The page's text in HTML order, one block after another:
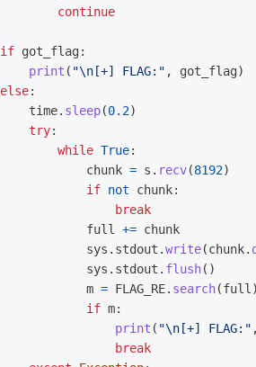
continue
if got_flag:
print ( "\n[+] FLAG: " , got_flag)
else:
time. sleep(0.2)
try:
while True:
chunk = s . recv(8192)
if not chunk:
break
full
+= chunk
sys . stdout .write(chunk.
sys . stdout . flush()
m = FLAG_RE. search(full
if m:
print ( "\n[+] FLAG: "
break